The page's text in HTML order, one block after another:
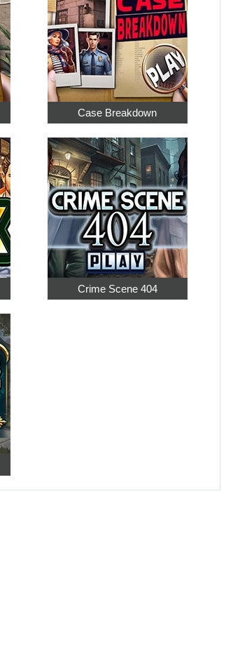
Case Breakdown
Crime Scene 404